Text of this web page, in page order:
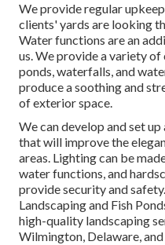
We provide regular
clients' yards are looking
Water functions are an
us. We provide a variety
ponds, waterfalls, and
produce a soothing and
of exterior space.
We can develop and set
that will improve the
areas. Lighting can be
water functions, and
provide security and
Landscaping and Fish
high-quality landscaping
Wilmington, Delaware,